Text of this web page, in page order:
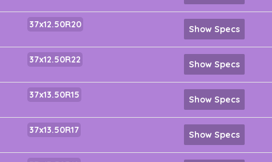
37x12.50R20 Show Specs
37x12.50R22 Show Specs
37x13.50R15 Show Specs
37x13.50R17 Show Specs